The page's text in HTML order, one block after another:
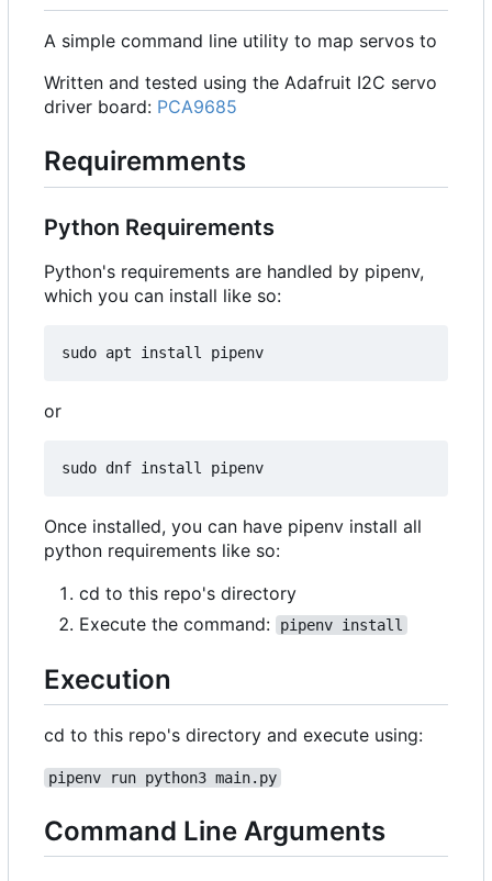
A simple command line utility to map servos to
Written and tested using the Adafruit I2C servo
driver board: PCA9685
Requiremments
Python Requirements
Python's requirements are handled by pipenv,
which you can install like so:
or
Once installed, you can have pipenv install all
python requirements like so:
cd to this repo's directory
Execute the command:
pipenv install
Execution
cd to this repo's directory and execute using:
pipenv run python3 main.py
Command Line Arguments